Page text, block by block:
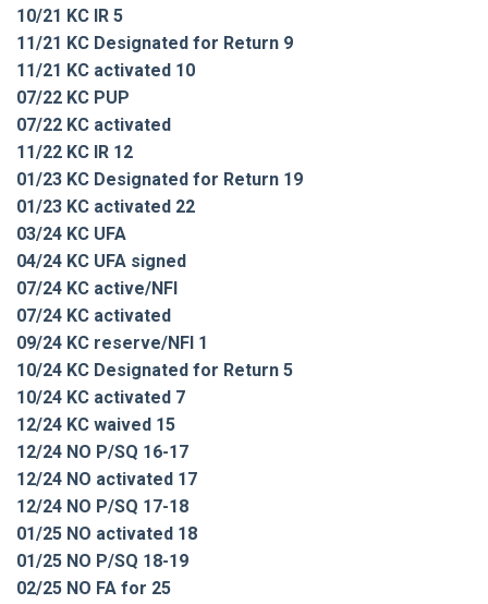
10/21 KC IR 5
11/21 KC Designated for Return 9
11/21 KC activated 10
07/22 KC PUP
07/22 KC activated
11/22 KC IR 12
01/23 KC Designated for Return 19
01/23 KC activated 22
03/24 KC UFA
04/24 KC UFA signed
07/24 KC active/NFI
07/24 KC activated
09/24 KC reserve/NFI 1
10/24 KC Designated for Return 5
10/24 KC activated 7
12/24 KC waived 15
12/24 NO P/SQ 16-17
12/24 NO activated 17
12/24 NO P/SQ 17-18
01/25 NO activated 18
01/25 NO P/SQ 18-19
02/25 NO FA for 25